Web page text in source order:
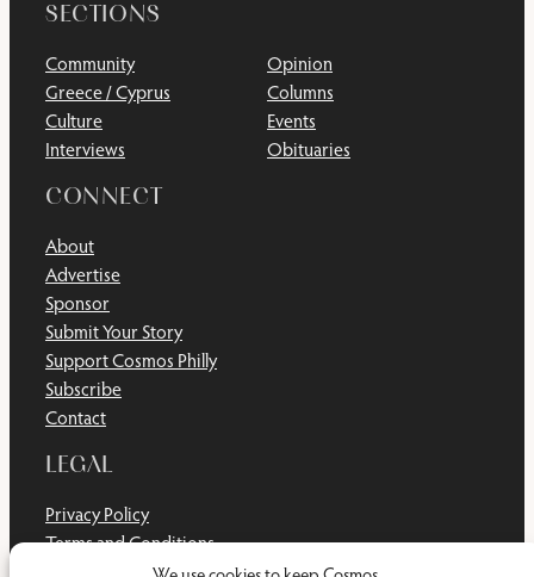
SECTIONS
Community
Greece / Cyprus
Culture
Interviews
Opinion
Columns
Events
Obituaries
CONNECT
About
Advertise
Sponsor
Submit Your Story
Support Cosmos Philly
Subscribe
Contact
LEGAL
Privacy Policy
Terms and Conditions